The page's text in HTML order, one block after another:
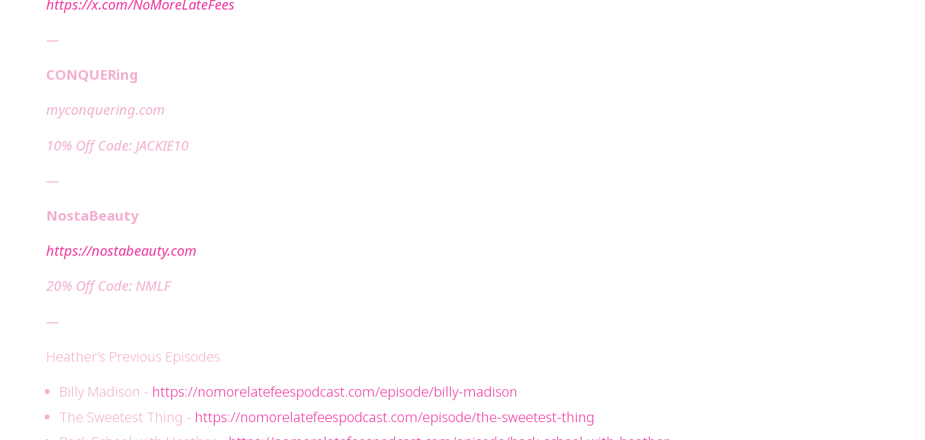
https://x.com/NoMoreLateFees
—
CONQUERing
⁠⁠myconquering.com⁠⁠
10% Off Code: JACKIE10
—
NostaBeauty
https://nostabeauty.com
20% Off Code: NMLF
—
Heather’s Previous Episodes
Billy Madison - https://nomorelatefeespodcast.com/episode/billy-madison
The Sweetest Thing - https://nomorelatefeespodcast.com/episode/the-sweetest-thing